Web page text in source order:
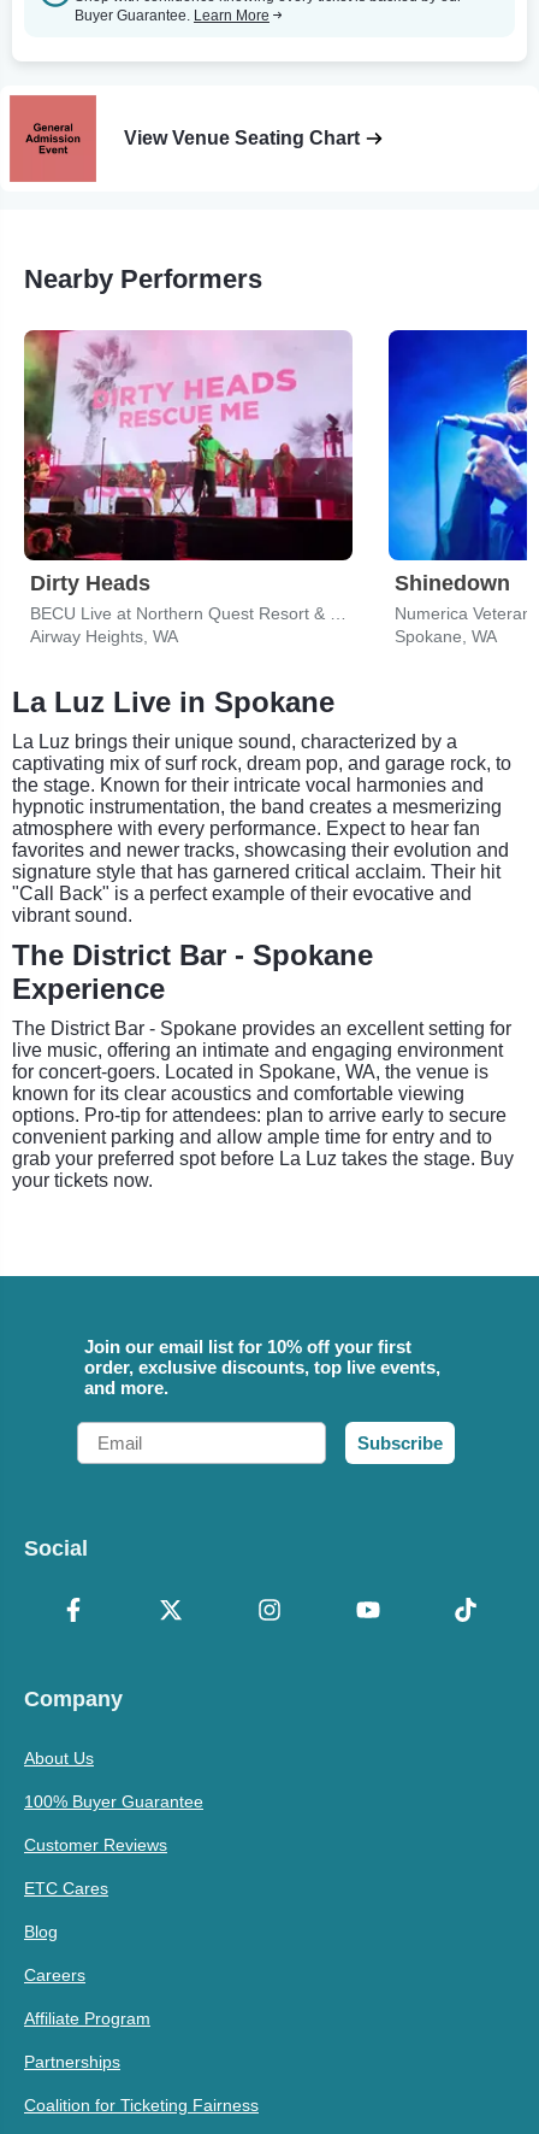
Buyer Guarantee. Learn More
View Venue Seating Chart
Nearby Performers
Dirty Heads
Airway Heights, WA
Shinedown
Numerica
Spokane, WA
La Luz Live in Spokane
La Luz brings their unique sound, characterized by a
captivating mix of surf rock, dream pop, and garage rock, to
the stage. Known for their intricate vocal harmonies and
hypnotic instrumentation, the band creates a mesmerizing
atmosphere with every performance. Expect to hear fan
favorites and newer tracks, showcasing their evolution and
signature style that has garnered critical acclaim. Their hit
"Call Back" is a perfect example of their evocative and
vibrant sound.
The District Bar - Spokane
Experience
The District Bar - Spokane provides an excellent setting for
live music, offering an intimate and engaging environment
for concert-goers. Located in Spokane, WA, the venue is
known for its clear acoustics and comfortable viewing
options. Pro-tip for attendees: plan to arrive early to secure
convenient parking and allow ample time for entry and to
grab your preferred spot before La Luz takes the stage. Buy
your tickets now.
Join our email list for 10% off your first
order, exclusive discounts, top live events,
and more.
Email
Subscribe
Social
Company
About Us
100% Buyer Guarantee
Customer Reviews
ETC Cares
Blog
Careers
Affiliate Program
Partnerships
Coalition for Ticketing Fairness